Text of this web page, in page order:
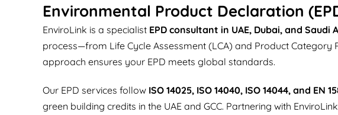
Environmental Product Declaration
EnviroLink is a specialist EPD consultant in UAE, Dubai, and Saudi
process—from Life Cycle Assessment (LCA) and Product
approach ensures your EPD meets global standards.
Our EPD services follow ISO 14025, ISO 14040, ISO 14044, and EN
green building credits in the UAE and GCC. Partnering with